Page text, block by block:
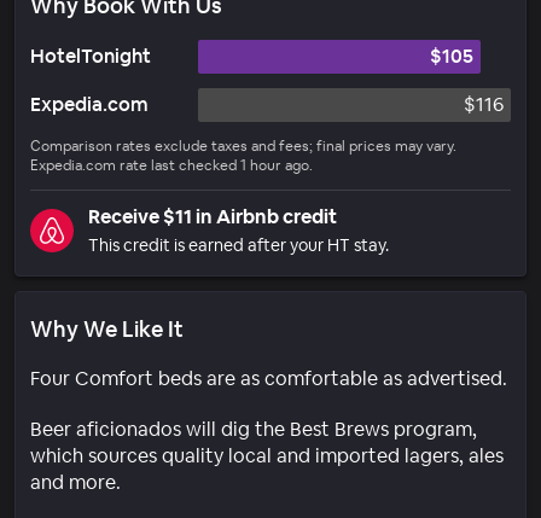
HotelTonight
$105
Expedia.com
$116
Comparison rates exclude taxes and fees; final prices may vary.
Expedia.com rate last checked 1 hour ago.
Receive $11 in Airbnb credit
This credit is earned after your HT stay.
Why We Like It
Four Comfort beds are as comfortable as advertised.
Beer aficionados will dig the Best Brews program,
which sources quality local and imported lagers, ales
and more.